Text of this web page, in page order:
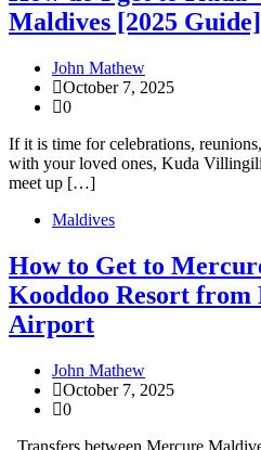
Maldives [2025 Guide]
John Mathew
October 7, 2025
0
If it is time for celebrations,
with your loved ones, Kuda
meet up […]
Maldives
How to Get to
Kooddoo Resort
Airport
John Mathew
October 7, 2025
0
Transfers between Mercure